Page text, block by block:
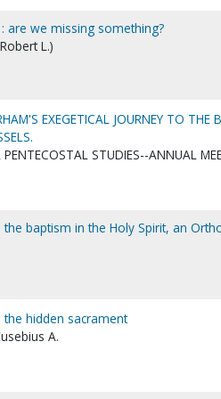
are we missing something?
L.)
EXEGETICAL JOURNEY TO
PENTECOSTAL STUDIES--ANNUAL
the baptism in the Holy Spirit, an
the hidden sacrament
A.